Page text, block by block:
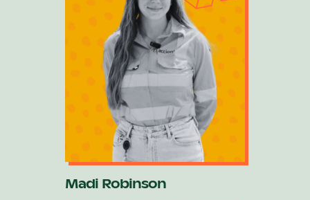
Madi Robinson